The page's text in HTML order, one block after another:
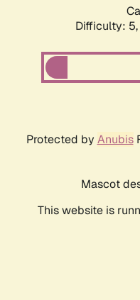
Difficulty: 5,
Protected by Anubis
Mascot
This website is